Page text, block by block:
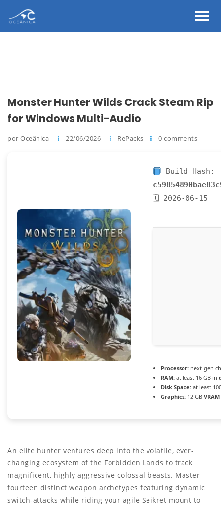
Monster Hunter Wilds Crack Steam Rip
for Windows Multi-Audio
por Oceânica 22/06/2026 RePacks 0 comments
Build Hash:
🗓 2026-06-15
Processor: next-gen
RAM: at least 16 GB in
Disk Space: at least
Graphics: 12 GB
An elite hunter ventures deep into the volatile, ever-
changing ecosystem of the Forbidden Lands to track
magnificent, highly aggressive colossal beasts. Master
fourteen distinct weapon archetypes featuring dynamic
switch-attacks while riding your agile Seikret mount to